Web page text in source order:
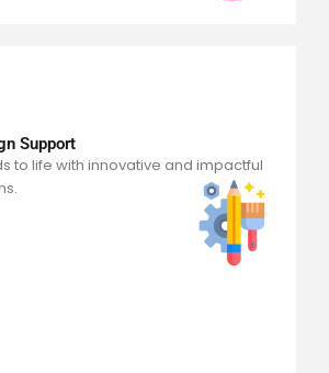
Support
to life with innovative and impactful